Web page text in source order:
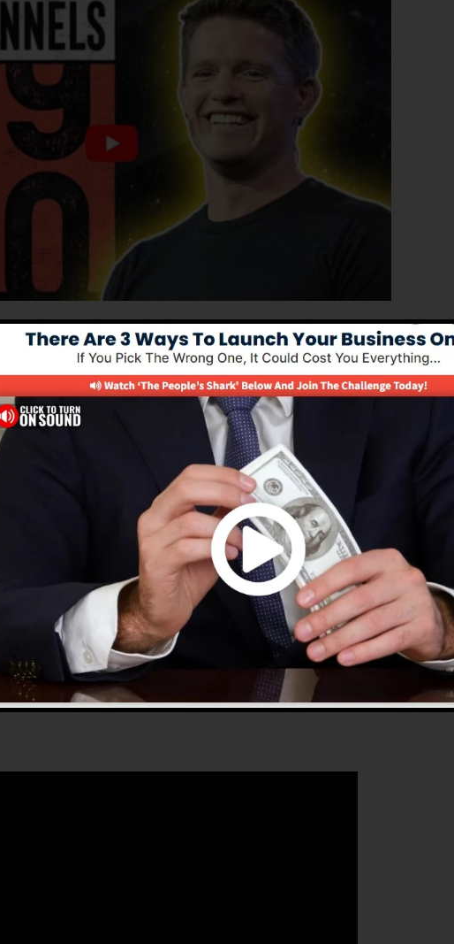
improved version of ClickFunnels 1.0, the effective sales
high-converting sales pages, landing pages, as well as
any kind of coding or programming skills.
funnel service for online marketers as well as business
2.0 is one of the most popular sales funnel tools in the
supplies whatever you need to produce successful sales
that will assist you to improve your conversion
ClickFunnels 2.0 is the best tool for any kind of online
owner that intends to enhance their sales and also grow their